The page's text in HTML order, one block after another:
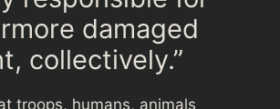
damaged
collectively.”
troops, humans, animals